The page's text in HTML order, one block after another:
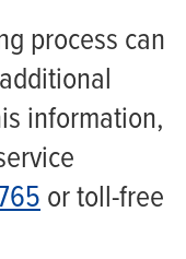
process can
information,
or toll-free